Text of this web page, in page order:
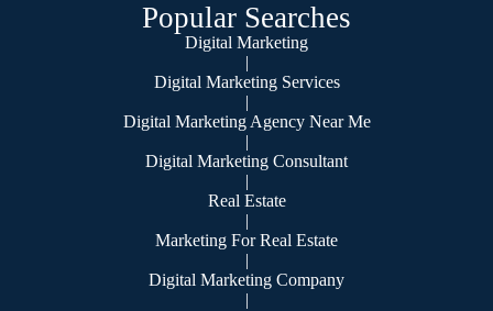
Popular Searches
Digital Marketing
|
Digital Marketing Services
|
Digital Marketing Agency Near Me
|
Digital Marketing Consultant
|
Real Estate
|
Marketing For Real Estate
|
Digital Marketing Company
|